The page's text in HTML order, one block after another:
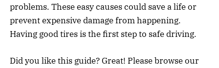
problems. These easy causes could save a life or
prevent expensive damage from happening.
Having good tires is the first step to safe driving.
Did you like this guide? Great! Please browse our